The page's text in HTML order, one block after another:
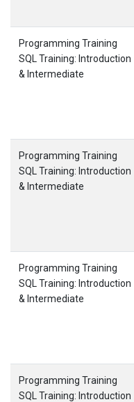
Programming Training
SQL Training: Introduction
& Intermediate
Programming Training
SQL Training: Introduction
& Intermediate
Programming Training
SQL Training: Introduction
& Intermediate
Programming Training
SQL Training: Introduction